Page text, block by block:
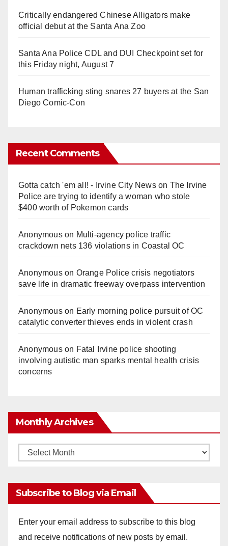
Critically endangered Chinese Alligators make
official debut at the Santa Ana Zoo
Santa Ana Police CDL and DUI Checkpoint set for
this Friday night, August 7
Human trafficking sting snares 27 buyers at the San
Diego Comic-Con
Recent Comments
Gotta catch 'em all! - Irvine City Newson The Irvine
Police are trying to identify a woman who stole
$400 worth of Pokemon cards
Anonymouson Multi‑agency police traffic
crackdown nets 136 violations in Coastal OC
Anonymouson Orange Police crisis negotiators
save life in dramatic freeway overpass intervention
Anonymouson Early morning police pursuit of OC
catalytic converter thieves ends in violent crash
Anonymouson Fatal Irvine police shooting
involving autistic man sparks mental health crisis
concerns
Monthly Archives
Monthly
Subscribe to Blog via Email
Enter your email address to subscribe to this blog
and receive notifications of new posts by email.